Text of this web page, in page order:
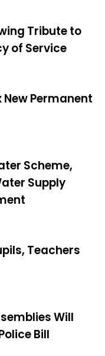
Tribute to
of Service
New Permanent
Scheme,
Supply
Teachers
Will
Bill